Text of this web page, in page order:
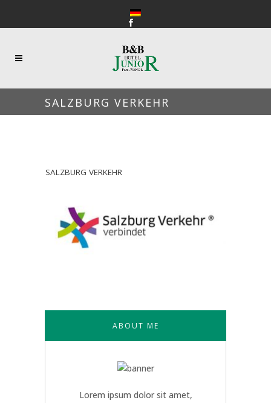
SALZBURG VERKEHR
SALZBURG VERKEHR
ABOUT ME
Lorem ipsum dolor sit amet,